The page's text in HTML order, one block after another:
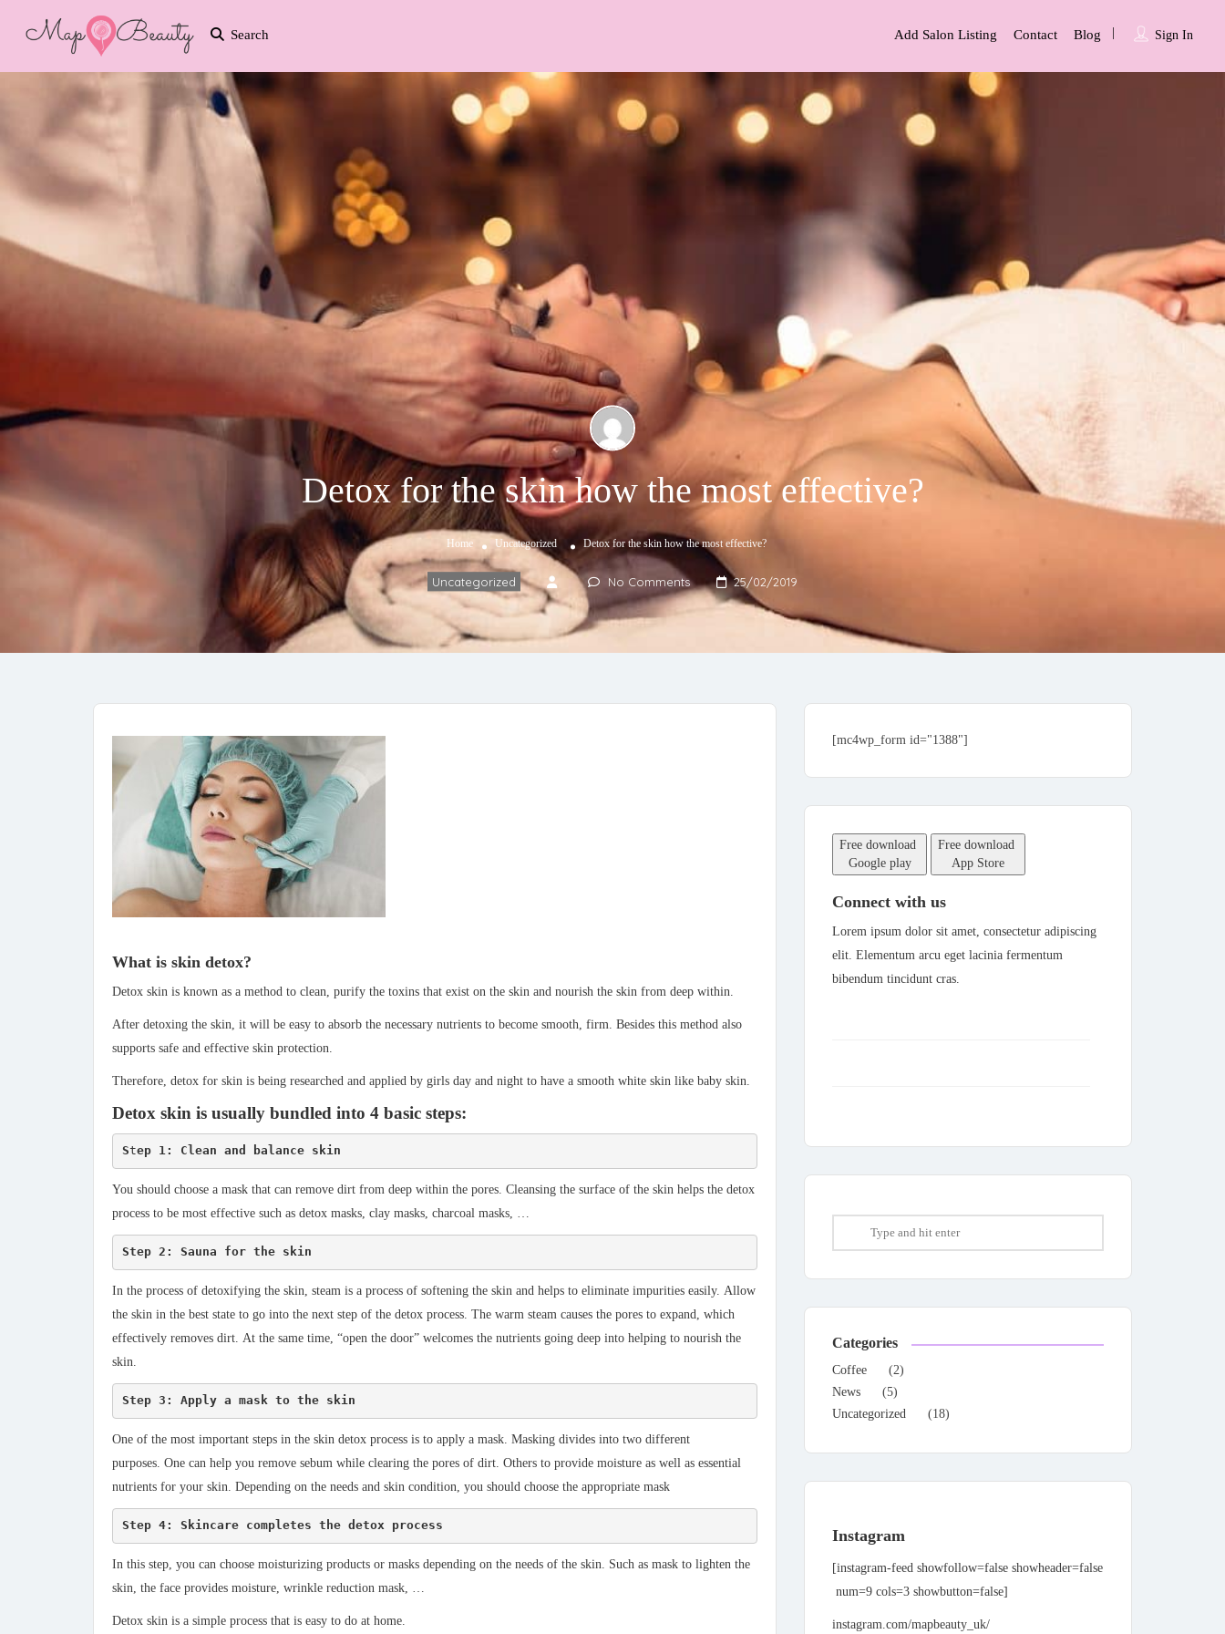
Search Sign In
Add Salon Listing Contact Blog
Detox for the skin how the most effective?
Home Uncategorized Detox for the skin how the most effective?
Uncategorized No Comments 25/02/2019
What is skin detox?
Detox skin is known as a method to clean, purify the toxins that exist on the skin and nourish the skin from deep within.
After detoxing the skin, it will be easy to absorb the necessary nutrients to become smooth, firm. Besides this method also
supports safe and effective skin protection.
Therefore, detox for skin is being researched and applied by girls day and night to have a smooth white skin like baby skin.
Detox skin is usually bundled into 4 basic steps:
Step 1: Clean and balance skin
You should choose a mask that can remove dirt from deep within the pores. Cleansing the surface of the skin helps the detox
process to be most effective such as detox masks, clay masks, charcoal masks, …
Step 2: Sauna for the skin
In the process of detoxifying the skin, steam is a process of softening the skin and helps to eliminate impurities easily. Allow
the skin in the best state to go into the next step of the detox process. The warm steam causes the pores to expand, which
effectively removes dirt. At the same time, “open the door” welcomes the nutrients going deep into helping to nourish the
skin.
Step 3: Apply a mask to the skin
One of the most important steps in the skin detox process is to apply a mask. Masking divides into two different
purposes. One can help you remove sebum while clearing the pores of dirt. Others to provide moisture as well as essential
nutrients for your skin. Depending on the needs and skin condition, you should choose the appropriate mask
Step 4: Skincare completes the detox process
In this step, you can choose moisturizing products or masks depending on the needs of the skin. Such as mask to lighten the
skin, the face provides moisture, wrinkle reduction mask, …
Detox skin is a simple process that is easy to do at home.
[mc4wp_form id="1388"]
Free download
Google play
Free download
App Store
Connect with us
Lorem ipsum dolor sit amet, consectetur adipiscing
elit. Elementum arcu eget lacinia fermentum
bibendum tincidunt cras.
Categories
Coffee
(2)
News
(5)
Uncategorized
(18)
Instagram
[instagram-feed showfollow=false showheader=false
num=9 cols=3 showbutton=false]
instagram.com/mapbeauty_uk/